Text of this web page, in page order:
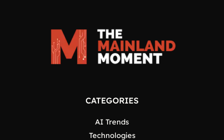
CATEGORIES
AI Trends
Technologies